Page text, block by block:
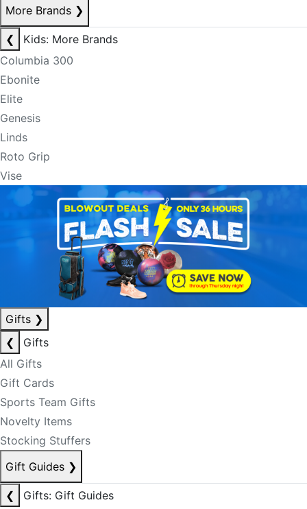
More Brands ❯
❮
Kids: More Brands
Columbia 300
Ebonite
Elite
Genesis
Linds
Roto Grip
Vise
Gifts ❯
❮
Gifts
All Gifts
Gift Cards
Sports Team Gifts
Novelty Items
Stocking Stuffers
Gift Guides ❯
❮
Gifts: Gift Guides